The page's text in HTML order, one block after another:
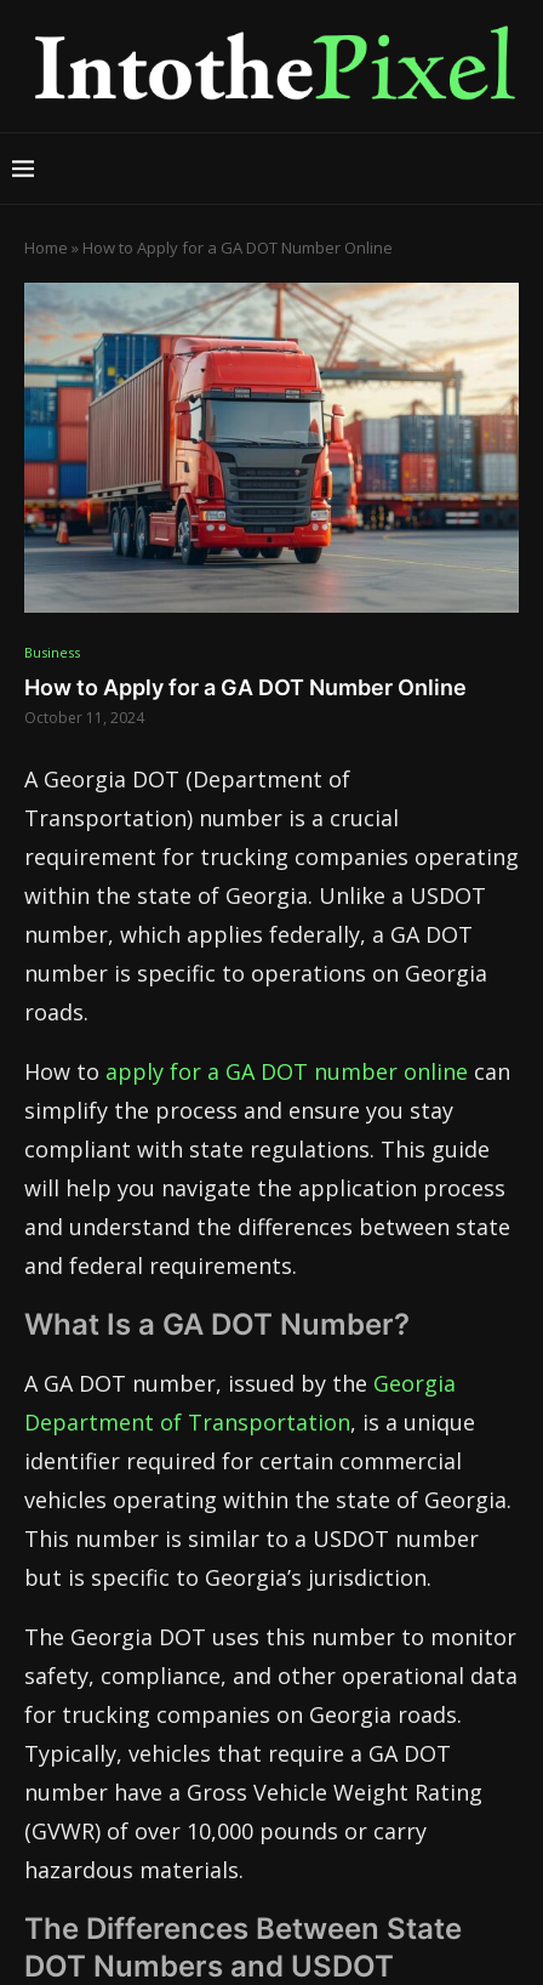
Home » How to Apply for a GA DOT Number Online
Business
How to Apply for a GA DOT Number Online
October 11, 2024
A Georgia DOT (Department of
Transportation) number is a crucial
requirement for trucking companies operating
within the state of Georgia. Unlike a USDOT
number, which applies federally, a GA DOT
number is specific to operations on Georgia
roads.
How to apply for a GA DOT number online can
simplify the process and ensure you stay
compliant with state regulations. This guide
will help you navigate the application process
and understand the differences between state
and federal requirements.
What Is a GA DOT Number?
A GA DOT number, issued by the Georgia
Department of Transportation, is a unique
identifier required for certain commercial
vehicles operating within the state of Georgia.
This number is similar to a USDOT number
but is specific to Georgia’s jurisdiction.
The Georgia DOT uses this number to monitor
safety, compliance, and other operational data
for trucking companies on Georgia roads.
Typically, vehicles that require a GA DOT
number have a Gross Vehicle Weight Rating
(GVWR) of over 10,000 pounds or carry
hazardous materials.
The Differences Between State
DOT Numbers and USDOT